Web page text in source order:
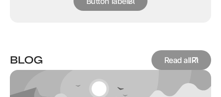
BLOG Read all